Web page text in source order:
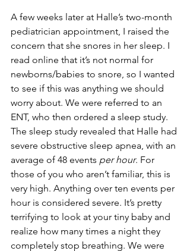
A few weeks later at Halle’s two-month
pediatrician appointment, I raised the
concern that she snores in her sleep. I
read online that it’s not normal for
newborns/babies to snore, so I wanted
to see if this was anything we should
worry about. We were referred to an
ENT, who then ordered a sleep study.
The sleep study revealed that Halle had
severe obstructive sleep apnea, with an
average of 48 events per hour. For
those of you who aren’t familiar, this is
very high. Anything over ten events per
hour is considered severe. It’s pretty
terrifying to look at your tiny baby and
realize how many times a night they
completely stop breathing. We were